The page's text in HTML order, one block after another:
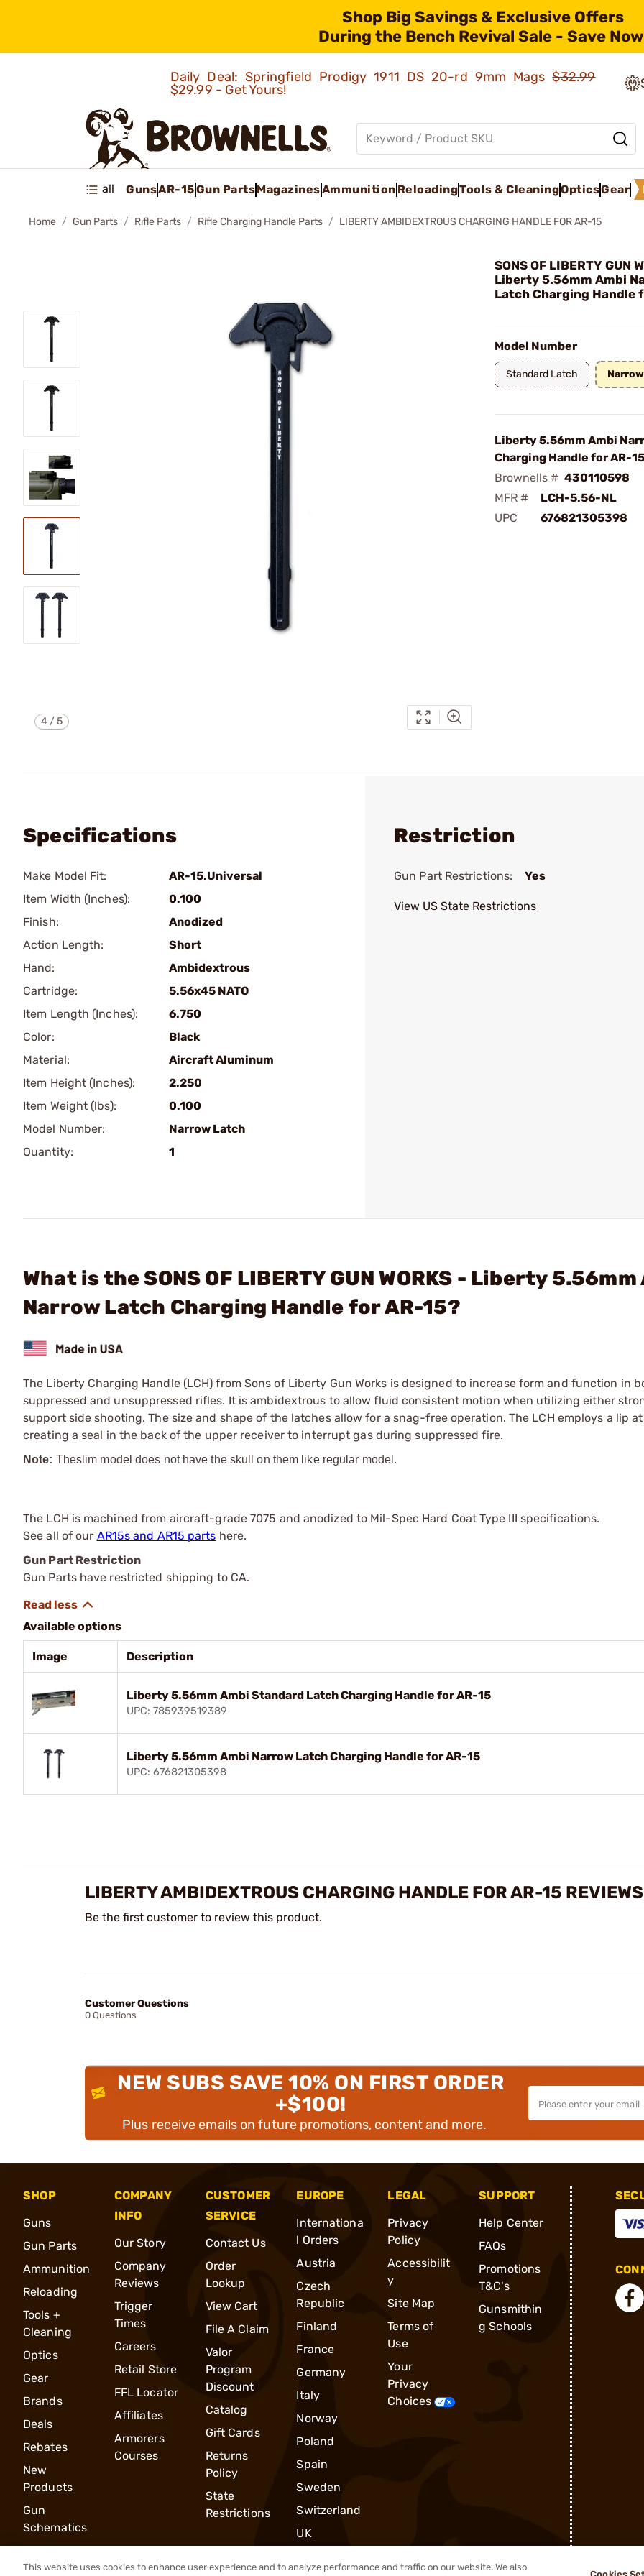
Shop Big Savings & Exclusive Offers
During the Bench Revival Sale - Save
Daily Deal: Springfield Prodigy 1911 DS 20-rd 9mm Mags$32.99
$29.99 - Get Yours!
all GunsAR-15Gun PartsMagazinesAmmunition ReloadingTools & CleaningOpticsGear
Home Gun Parts Rifle Parts Rifle Charging Handle Parts LIBERTY AMBIDEXTROUS CHARGING HANDLE FOR AR-15
4 /5
SONS OF LIBERTY GUN
Liberty 5.56mm Ambi
Latch Charging Handle
Model Number
Standard Latch
Liberty 5.56mm Ambi
Charging Handle for AR-15
Brownells # 430110598
MFR #
LCH-5.56-NL
UPC
676821305398
Specifications
Make Model Fit:
AR-15.Universal
Item Width (Inches):
0.100
Finish:
Anodized
Action Length:
Short
Hand:
Ambidextrous
Cartridge:
5.56x45 NATO
Item Length (Inches):
6.750
Color:
Black
Material:
Aircraft Aluminum
Item Height (Inches):
2.250
Item Weight (lbs):
0.100
Model Number:
Narrow Latch
Quantity:
1
Restriction
Gun Part Restrictions: Yes
View US State Restrictions
What is the SONS OF LIBERTY GUN WORKS - Liberty
Narrow Latch Charging Handle for AR-15?
The Liberty Charging Handle (LCH) from Sons of Liberty Gun Works is designed to increase form and function in
suppressed and unsuppressed rifles. It is ambidextrous to allow fluid consistent motion when utilizing either
support side shooting. The size and shape of the latches allow for a snag-free operation. The LCH employs a lip
creating a seal in the back of the upper receiver to interrupt gas during suppressed fire.
Note: Theslim model does not have the skull on them like regular model.
The LCH is machined from aircraft-grade 7075 and anodized to Mil-Spec Hard Coat Type III specifications.
See all of our AR15s and AR15 parts here.
Gun Part Restriction
Gun Parts have restricted shipping to CA.
Available options
Image Description
Liberty 5.56mm Ambi Standard Latch Charging Handle for AR-15
UPC: 785939519389
Liberty 5.56mm Ambi Narrow Latch Charging Handle for AR-15
UPC: 676821305398
LIBERTY AMBIDEXTROUS CHARGING HANDLE FOR AR-15 REVIEWS
Be the first customer to review this product.
Customer Questions
0 Questions
NEW SUBS SAVE 10% ON FIRST ORDER
+$100!
Plus receive emails on future promotions, content and more.
SHOP
Guns
Gun Parts
Ammunition
Reloading
Tools +
Cleaning
Optics
Gear
Brands
Deals
Rebates
New
Products
Gun
Schematics
COMPANY
INFO
Our Story
Company
Reviews
Trigger
Times
Careers
Retail Store
FFL Locator
Affiliates
Armorers
Courses
CUSTOMER
SERVICE
Contact Us
Order
Lookup
View Cart
File A Claim
Valor
Program
Discount
Catalog
Gift Cards
Returns
Policy
State
Restrictions
EUROPE
Internationa
l Orders
Austria
Czech
Republic
Finland
France
Germany
Italy
Norway
Poland
Spain
Sweden
Switzerland
UK
LEGAL
Privacy
Policy
Accessibilit
y
Site Map
Terms of
Use
Your
Privacy
Choices
SUPPORT
Help Center
FAQs
Promotions
T&C's
Gunsmithin
g Schools
This website uses cookies to enhance user experience and to analyze performance and traffic on our website. We also
Cookies